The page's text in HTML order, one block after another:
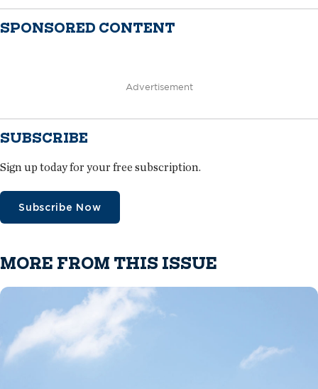
SPONSORED CONTENT
Advertisement
SUBSCRIBE
Sign up today for your free subscription.
Subscribe Now
MORE FROM THIS ISSUE